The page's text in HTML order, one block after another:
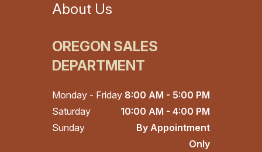
About Us
OREGON SALES
DEPARTMENT
Monday - Friday 8:00 AM - 5:00 PM
Saturday
10:00 AM - 4:00 PM
Sunday
By Appointment
Only